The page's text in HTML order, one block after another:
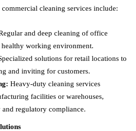
cleaning services include:
and deep cleaning of office
healthy working environment.
solutions for retail locations to
and inviting for customers.
Heavy-duty cleaning services
facilities or warehouses,
regulatory compliance.